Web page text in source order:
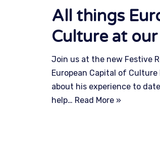
All things
Culture at
Join us at the new Festive
European Capital of
about his experience to
help… Read More »